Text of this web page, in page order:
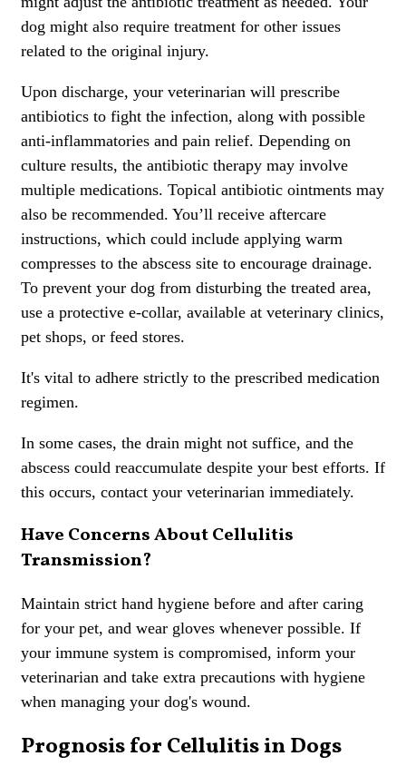
dog might also require treatment for other issues
related to the original injury.
Upon discharge, your veterinarian will prescribe
antibiotics to fight the infection, along with possible
anti-inflammatories and pain relief. Depending on
culture results, the antibiotic therapy may involve
multiple medications. Topical antibiotic ointments may
also be recommended. You’ll receive aftercare
instructions, which could include applying warm
compresses to the abscess site to encourage drainage.
To prevent your dog from disturbing the treated area,
use a protective e-collar, available at veterinary clinics,
pet shops, or feed stores.
It's vital to adhere strictly to the prescribed medication
regimen.
In some cases, the drain might not suffice, and the
abscess could reaccumulate despite your best efforts. If
this occurs, contact your veterinarian immediately.
Have Concerns About Cellulitis
Transmission?
Maintain strict hand hygiene before and after caring
for your pet, and wear gloves whenever possible. If
your immune system is compromised, inform your
veterinarian and take extra precautions with hygiene
when managing your dog's wound.
Prognosis for Cellulitis in Dogs